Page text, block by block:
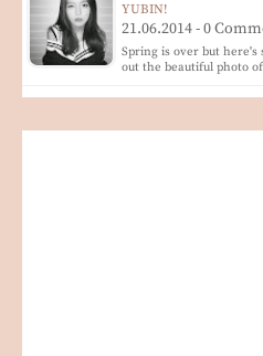
YUBIN!
21.06.2014 - 0
Spring is over but here's
out the beautiful photo